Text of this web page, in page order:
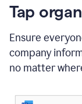
Tap
Ensure
company
no matter